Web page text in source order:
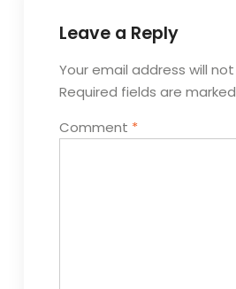
Leave a Reply
Your email address will
Required fields are marked
Comment *